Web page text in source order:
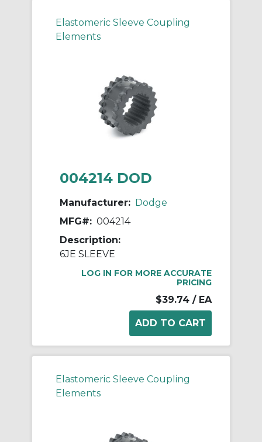
Elastomeric Sleeve Coupling
Elements
004214 DOD
Manufacturer: Dodge
MFG#: 004214
Description:
6JE SLEEVE
LOG IN FOR MORE ACCURATE
PRICING
$39.74 / EA
Elastomeric Sleeve Coupling
Elements